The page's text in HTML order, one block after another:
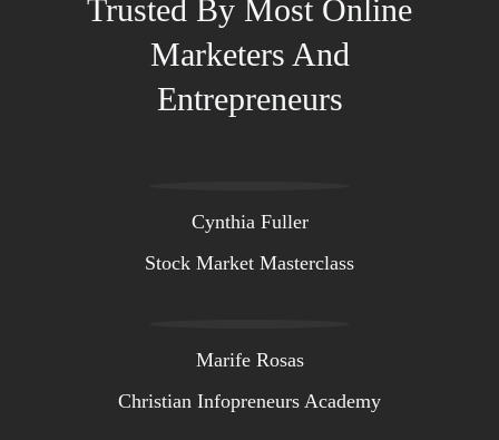
Trusted By Most Online
Marketers And
Entrepreneurs
Cynthia Fuller
Stock Market Masterclass
Marife Rosas
Christian Infopreneurs Academy